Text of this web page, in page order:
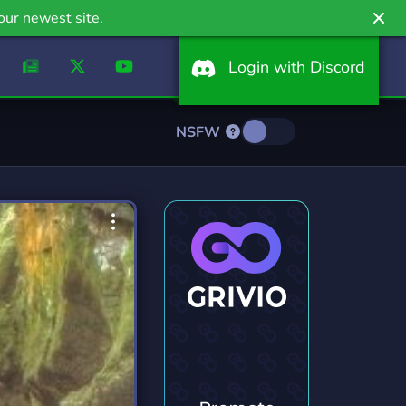
newest site.
Login with Discord
NSFW